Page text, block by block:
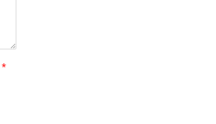
*